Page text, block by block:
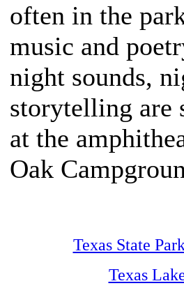
often in the
music and
night sounds,
storytelling are
at the
Oak
Texas State
Texas